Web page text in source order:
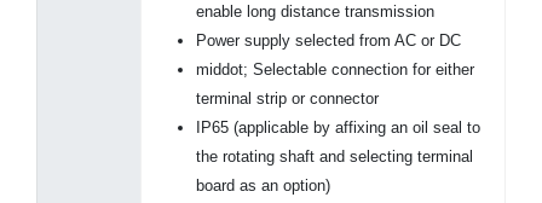
enable long distance transmission
Power supply selected from AC or DC
middot; Selectable connection for either
terminal strip or connector
IP65 (applicable by affixing an oil seal to
the rotating shaft and selecting terminal
board as an option)